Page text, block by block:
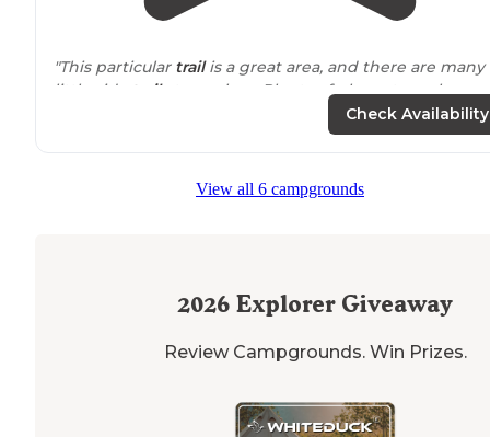
"This particular trailis a great area, and there are many
little side
trails
to explore. Plenty of places to make a
primitive campsite. Many of the side trails lead to the
Check Availability
View all 6 campgrounds
2026 Explorer Giveaway
Review Campgrounds. Win Prizes.